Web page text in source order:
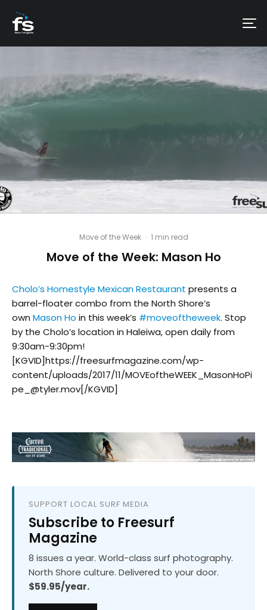
Move of the Week · 1 min read
Move of the Week: Mason Ho
Cholo’s Homestyle Mexican Restaurant presents a
barrel-floater combo from the North Shore’s
own Mason Ho in this week’s #moveoftheweek. Stop
by the Cholo’s location in Haleiwa, open daily from
9:30am-9:30pm!
[KGVID]https://freesurfmagazine.com/wp-
content/uploads/2017/11/MOVEoftheWEEK_MasonHoPi
pe_@tyler.mov[/KGVID]
SUPPORT LOCAL SURF MEDIA
Subscribe to Freesurf
Magazine
8 issues a year. World-class surf photography.
North Shore culture. Delivered to your door.
$59.95/year.